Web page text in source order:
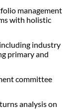
management
with holistic
industry
primary and
committee
analysis on